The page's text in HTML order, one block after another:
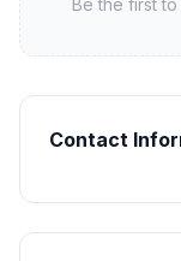
Be the first
Contact